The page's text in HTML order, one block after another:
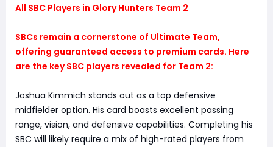
All SBC Players in Glory Hunters Team 2
SBCs remain a cornerstone of Ultimate Team,
offering guaranteed access to premium cards. Here
are the key SBC players revealed for Team 2:
Joshua Kimmich stands out as a top defensive
midfielder option. His card boasts excellent passing
range, vision, and defensive capabilities. Completing his
SBC will likely require a mix of high-rated players from